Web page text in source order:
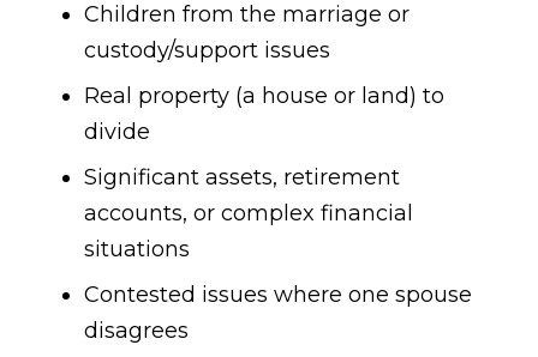
Children from the marriage or
custody/support issues
Real property (a house or land) to
divide
Significant assets, retirement
accounts, or complex financial
situations
Contested issues where one spouse
disagrees